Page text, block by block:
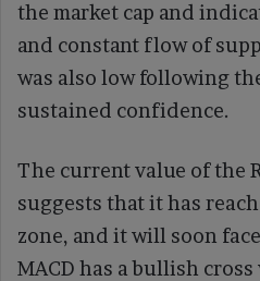
the market cap and
and constant flow of
was also low following
sustained confidence.
The current value of the
suggests that it has
zone, and it will soon
MACD has a bullish